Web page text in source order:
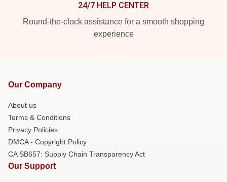
24/7 HELP CENTER
Round-the-clock assistance for a smooth shopping
experience
Our Company
About us
Terms & Conditions
Privacy Policies
DMCA - Copyright Policy
CA SB657: Supply Chain Transparency Act
Our Support